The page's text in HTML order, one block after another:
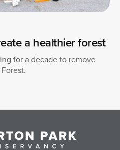
a healthier forest
for a decade to remove